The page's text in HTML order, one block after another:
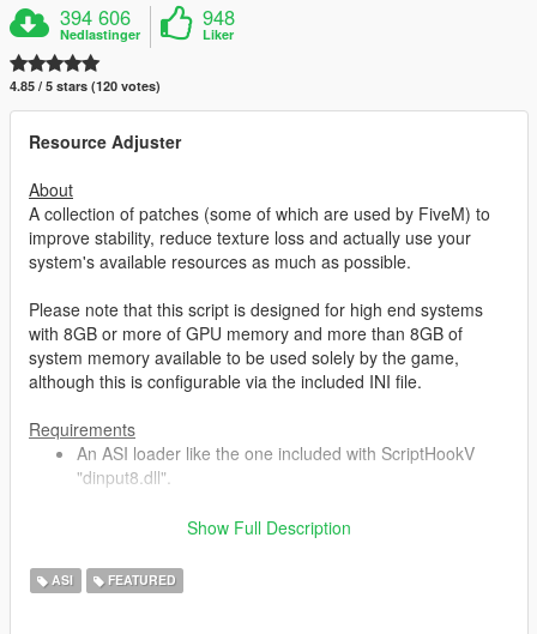
394 606
Nedlastinger
948
Liker
4.85 / 5 stars (120 votes)
Resource Adjuster
About
A collection of patches (some of which are used by FiveM) to
improve stability, reduce texture loss and actually use your
system's available resources as much as possible.
Please note that this script is designed for high end systems
with 8GB or more of GPU memory and more than 8GB of
system memory available to be used solely by the game,
although this is configurable via the included INI file.
Requirements
An ASI loader like the one included with ScriptHookV
"dinput8.dll".
into your Grand Theft Auto V folder.
Show Full Description
ASI FEATURED